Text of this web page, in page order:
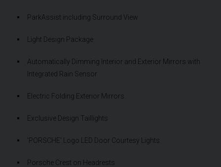
ParkAssist including Surround View
Light Design Package
Automatically Dimming Interior and Exterior Mirrors with
Integrated Rain Sensor
Electric Folding Exterior Mirrors
Exclusive Design Taillights
'PORSCHE' Logo LED Door Courtesy Lights
Porsche Crest on Headrests